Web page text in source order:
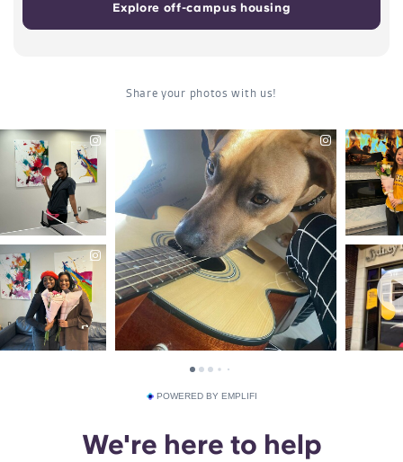
Explore off-campus housing
POWERED BY EMPLIFI
We're here to help